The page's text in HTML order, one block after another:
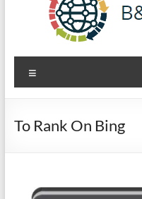
B&K
Advertising
To Rank On Bing